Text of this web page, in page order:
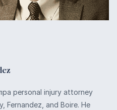
personal injury attorney
Fernandez, and Boire. He